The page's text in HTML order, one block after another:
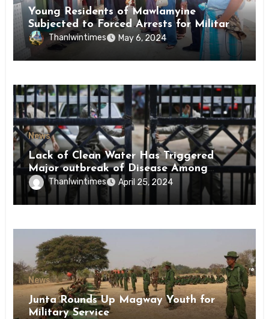
Young Residents of Mawlamyine
Subjected to Forced Arrests for Military
Conscription Mon State
Thanlwintimes May 6, 2024
News
Lack of Clean Water Has Triggered
Major outbreak of Disease Among
Inmates of Kyaikmaraw Prison Mon
State
Thanlwintimes April 25, 2024
News
Junta Rounds Up Magway Youth for
Military Service